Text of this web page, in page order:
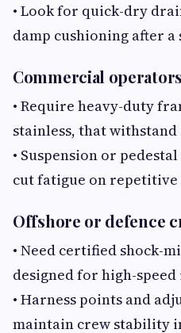
• Look for quick-dry
damp cushioning after a
Commercial operators
• Require heavy-duty
stainless, that
• Suspension or
cut fatigue on repetitive
Offshore or defence
• Need certified shock-
designed for high-speed
• Harness points and
maintain crew stability